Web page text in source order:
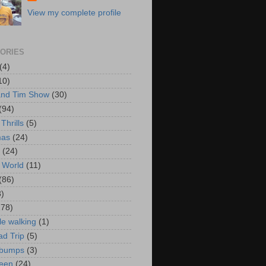
View my complete profile
(4)
Tim Show (30)
(5)
(24)
(24)
(11)
walking (1)
Trip (5)
(3)
(24)